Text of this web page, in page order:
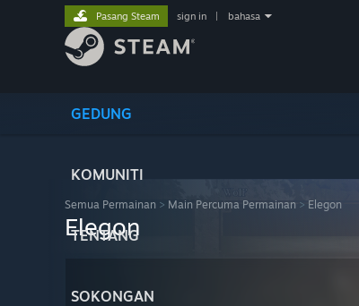
GEDUNG
KOMUNITI
TENTANG
SOKONGAN
Pasang Steam sign in bahasa
Semua Permainan > Main Percuma Permainan > Elegon
Elegon